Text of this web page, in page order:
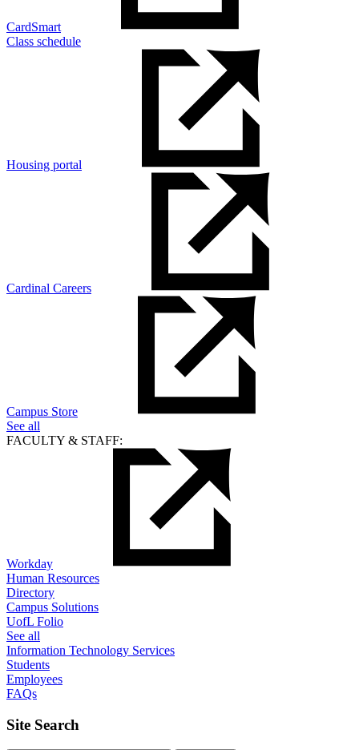
CardSmart
Class schedule
Housing portal
Cardinal Careers
Campus Store
See all
FACULTY & STAFF:
Workday
Human Resources
Directory
Campus Solutions
UofL Folio
See all
Information Technology Services
Students
Employees
FAQs
Site Search